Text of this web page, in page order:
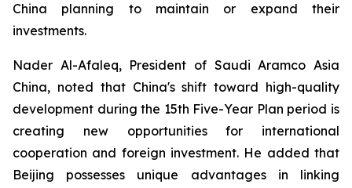
China planning to maintain or expand their
investments.
Nader Al-Afaleq, President of Saudi Aramco Asia
China, noted that China's shift toward high-quality
development during the 15th Five-Year Plan period is
creating new opportunities for international
cooperation and foreign investment. He added that
Beijing possesses unique advantages in linking